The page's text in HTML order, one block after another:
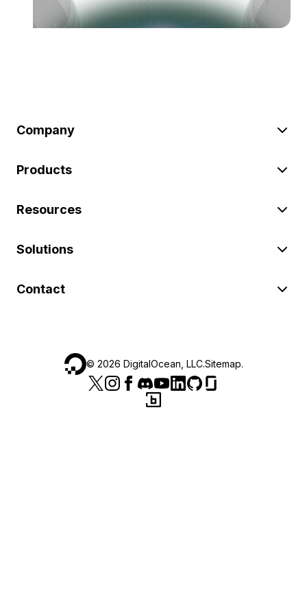
Company
Products
Resources
Solutions
Contact
© 2026 DigitalOcean, LLC.Sitemap.